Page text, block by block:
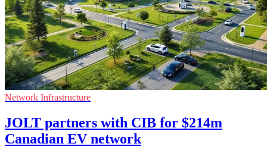
Network Infrastructure
JOLT partners with CIB for $214m
Canadian EV network